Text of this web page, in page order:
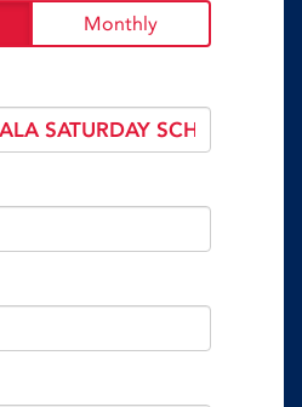
Monthly